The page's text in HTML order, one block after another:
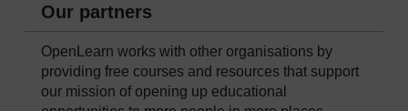
Our partners
OpenLearn works with other organisations by
providing free courses and resources that support
our mission of opening up educational